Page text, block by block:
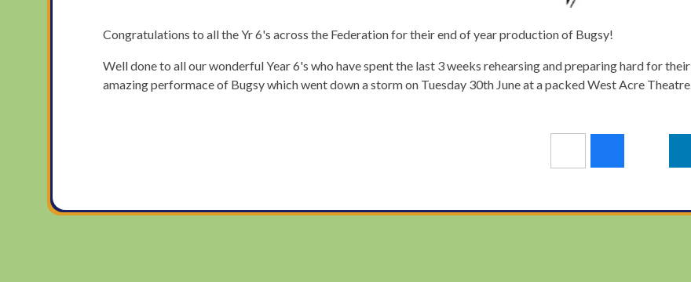
Congratulations to all the Yr 6's across the Federation for their end of year production of Bugsy!
Well done to all our wonderful Year 6's who have spent the last 3 weeks rehearsing and preparing hard for their
amazing performace of Bugsy which went down a storm on Tuesday 30th June at a packed West Acre Theatre.